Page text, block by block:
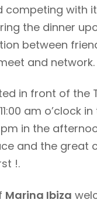
competing with
the dinner
between
and network.
in front of
am o’clock
pm in the
and the great
!.
Marina Ibiza